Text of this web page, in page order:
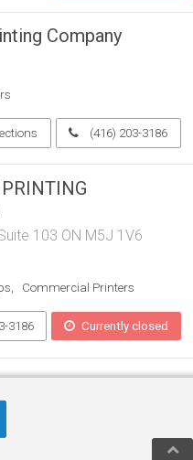
Company
(416) 203-3186
103 ON M5J 1V6
Commercial Printers
3186 Currently closed
1L3